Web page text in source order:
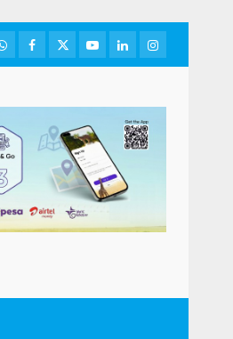
Facebook
TwitterYoutubeLinkedInInstagram